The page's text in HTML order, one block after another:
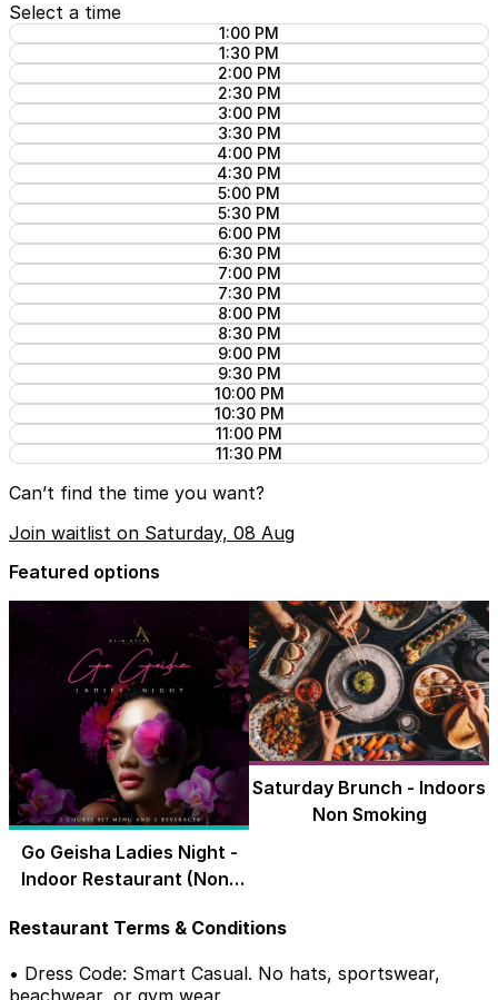
Select a time
1:00 PM
1:30 PM
2:00 PM
2:30 PM
3:00 PM
3:30 PM
4:00 PM
4:30 PM
5:00 PM
5:30 PM
6:00 PM
6:30 PM
7:00 PM
7:30 PM
8:00 PM
8:30 PM
9:00 PM
9:30 PM
10:00 PM
10:30 PM
11:00 PM
11:30 PM
Can’t find the time you want?
Join waitlist on Saturday, 08 Aug
Featured options
Go Geisha Ladies Night -
Indoor Restaurant (Non-
Saturday Brunch - Indoors
Non Smoking
Restaurant Terms & Conditions
• Dress Code: Smart Casual. No hats, sportswear,
beachwear, or gym wear.